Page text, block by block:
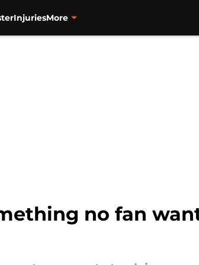
InjuriesMore
no fan